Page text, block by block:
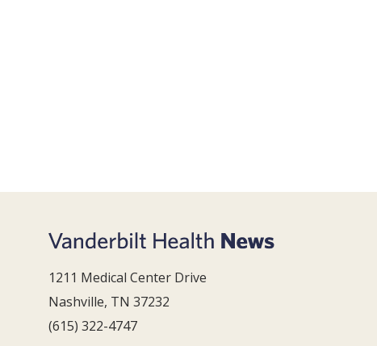
1211 Medical Center Drive
Nashville, TN 37232
(615) 322-4747